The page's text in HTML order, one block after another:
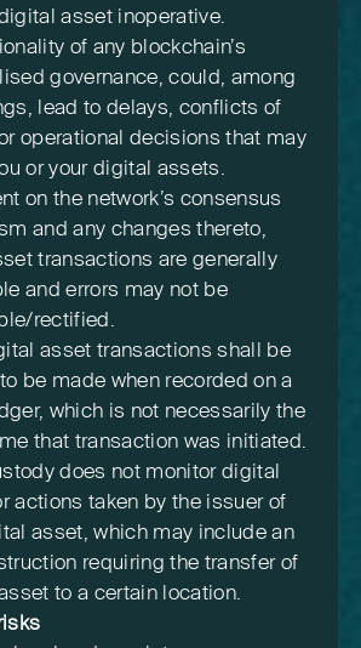
asset inoperative.
of any blockchain’s
governance, could, among
lead to delays, conflicts of
operational decisions that may
or your digital assets.
on the network’s consensus
and any changes thereto,
transactions are generally
and errors may not be
rectified.
asset transactions shall be
be made when recorded on a
which is not necessarily the
that transaction was initiated.
does not monitor digital
actions taken by the issuer of
asset, which may include an
requiring the transfer of
to a certain location.